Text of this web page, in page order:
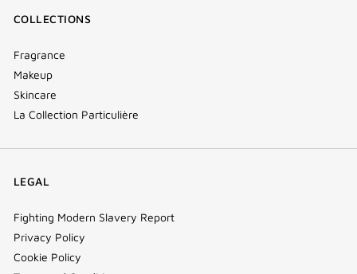
COLLECTIONS
Fragrance
Makeup
Skincare
La Collection Particulière
LEGAL
Fighting Modern Slavery Report
Privacy Policy
Cookie Policy